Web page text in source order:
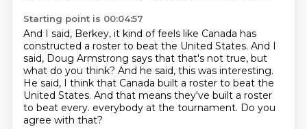
Starting point is 00:04:57
And I said, Berkey, it kind of feels like Canada has
constructed a roster to beat the United States. And I
said, Doug Armstrong says that that's not true, but
what do you think? And he said, this was interesting.
He said, I think that Canada built a roster to beat the
United States. And that means they've built a roster
to beat every. everybody at the tournament. Do you
agree with that?